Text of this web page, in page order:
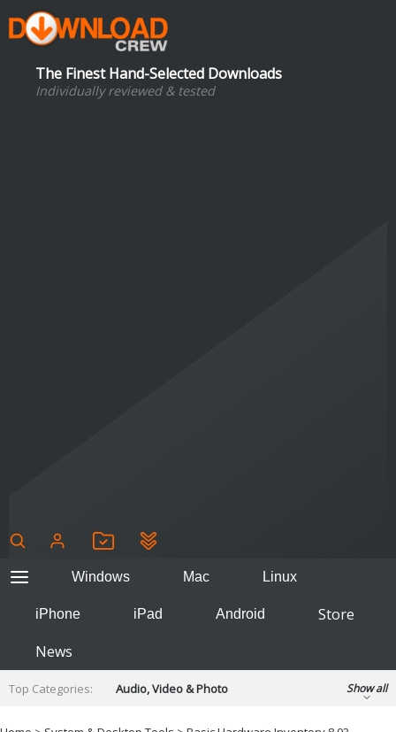
The Finest Hand-Selected Downloads
Individually reviewed & tested
Windows Mac Linux
iPhone iPad Android
Store
News
Top Categories:
Audio, Video & Photo
Show all